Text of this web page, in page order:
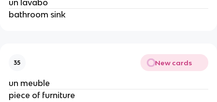
un lavabo
bathroom sink
35 New cards
un meuble
piece of furniture